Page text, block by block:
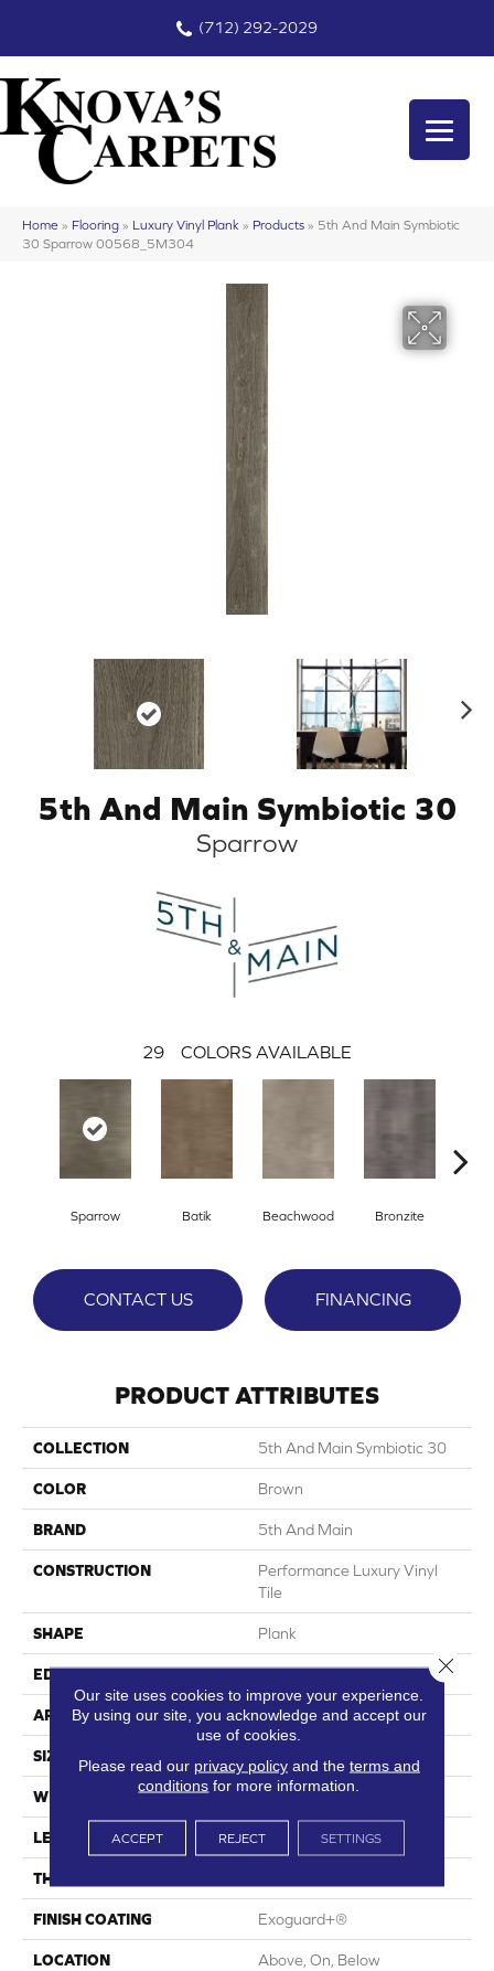
(712) 292-2029
Home » Flooring » Luxury Vinyl Plank » Products » 5th And Main Symbiotic
30 Sparrow 00568_5M304
5th And Main Symbiotic 30
Sparrow
29 COLORS AVAILABLE
Sparrow Batik Beachwood Bronzite
CONTACT US FINANCING
PRODUCT ATTRIBUTES
COLLECTION 5th And Main Symbiotic 30
COLOR Brown
BRAND 5th And Main
CONSTRUCTION
Performance Luxury Vinyl
Tile
SHAPE Plank
EDGE Square
APPLICATION Commercial
SIZE
WIDTH 6 In
LENGTH 48 In
THICKNESS
FINISH COATING Exoguard+®
LOCATION Above, On, Below
Our site uses cookies to improve your experience.
By using our site, you acknowledge and accept our
use of cookies.
Please read our privacy policyand the terms and
conditions for more information.
ACCEPT REJECT SETTINGS
Close